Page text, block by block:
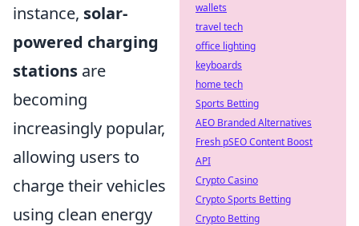
instance, solar-
powered charging
stations are
becoming
increasingly popular,
allowing users to
charge their vehicles
using clean energy
wallets
travel tech
office lighting
keyboards
home tech
Sports Betting
AEO Branded Alternatives
Fresh pSEO Content Boost
API
Crypto Casino
Crypto Sports Betting
Crypto Betting